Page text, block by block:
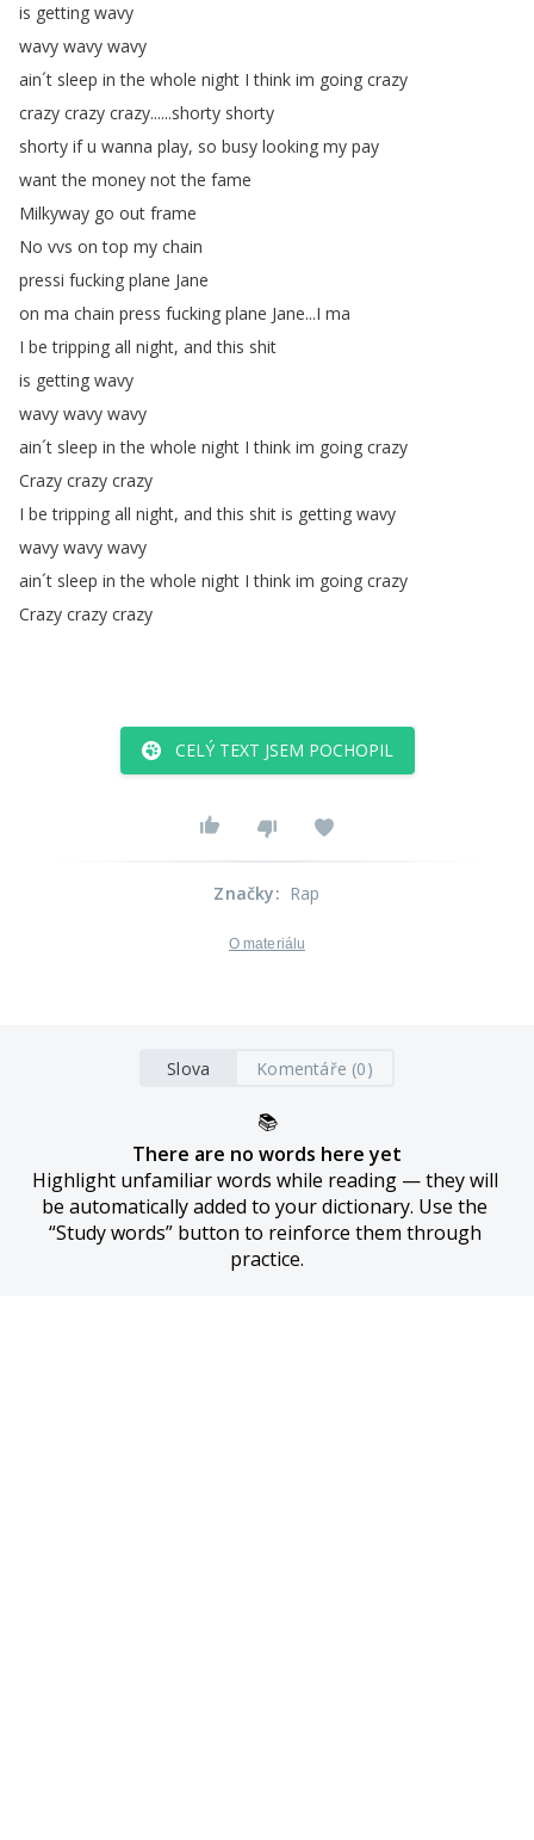
is getting wavy
wavy wavy wavy
ain´t sleep in the whole night I think im going crazy
crazy crazy crazy......shorty shorty
shorty if u wanna play, so busy looking my pay
want the money not the fame
Milkyway go out frame
No vvs on top my chain
pressi fucking plane Jane
on ma chain press fucking plane Jane...I ma
I be tripping all night, and this shit
is getting wavy
wavy wavy wavy
ain´t sleep in the whole night I think im going crazy
Crazy crazy crazy
I be tripping all night, and this shit is getting wavy
wavy wavy wavy
ain´t sleep in the whole night I think im going crazy
Crazy crazy crazy
CELÝ TEXT JSEM POCHOPIL
Značky: Rap
O materiálu
Slova Komentáře (0)
📚
There are no words here yet
Highlight unfamiliar words while reading — they will
be automatically added to your dictionary. Use the
“Study words” button to reinforce them through
practice.